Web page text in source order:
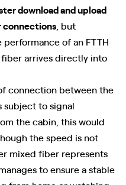
download and upload
connections , but
of an FTTH
arrives directly into
connection between the
subject to signal
the cabin, this would
the speed is not
mixed fiber represents
to ensure a stable